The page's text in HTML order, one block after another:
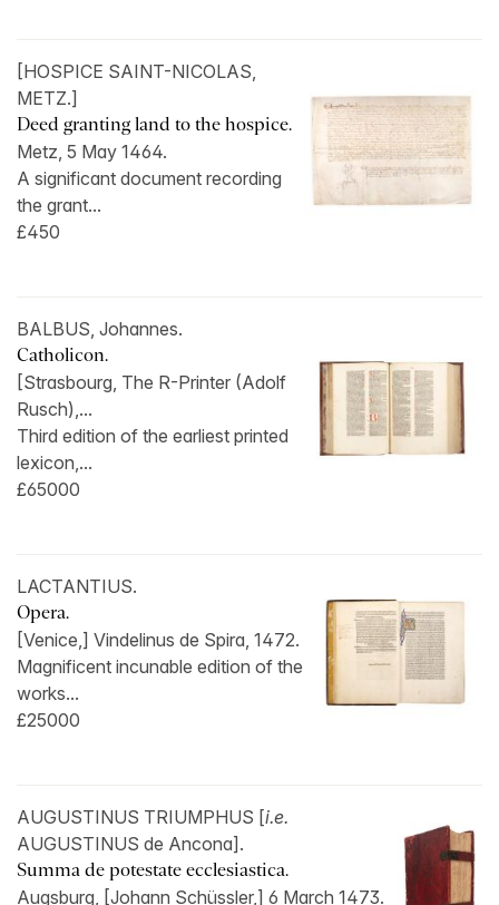
[HOSPICE SAINT-NICOLAS,
METZ.]
Deed granting land to the hospice.
Metz, 5 May 1464.
A significant document recording
the grant...
£450
BALBUS, Johannes.
Catholicon.
[Strasbourg, The R-Printer (Adolf
Rusch),...
Third edition of the earliest printed
lexicon,...
£65000
LACTANTIUS.
Opera.
[Venice,] Vindelinus de Spira, 1472.
Magnificent incunable edition of the
works...
£25000
AUGUSTINUS TRIUMPHUS [i.e.
AUGUSTINUS de Ancona].
Summa de potestate ecclesiastica.
Augsburg, [Johann Schüssler,] 6 March 1473.